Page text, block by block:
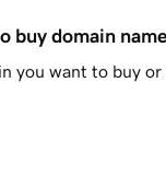
buy domain
you want to buy or